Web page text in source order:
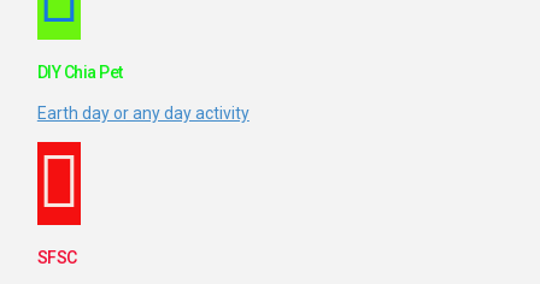
DIY Chia Pet
Earth day or any day activity
SFSC